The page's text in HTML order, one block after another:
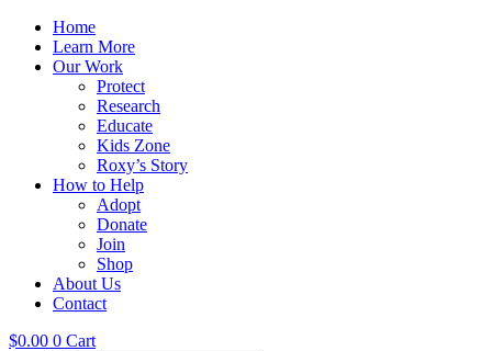
Home
Learn More
Our Work
Protect
Research
Educate
Kids Zone
Roxy’s Story
How to Help
Adopt
Donate
Join
Shop
About Us
Contact
$0.00 0 Cart